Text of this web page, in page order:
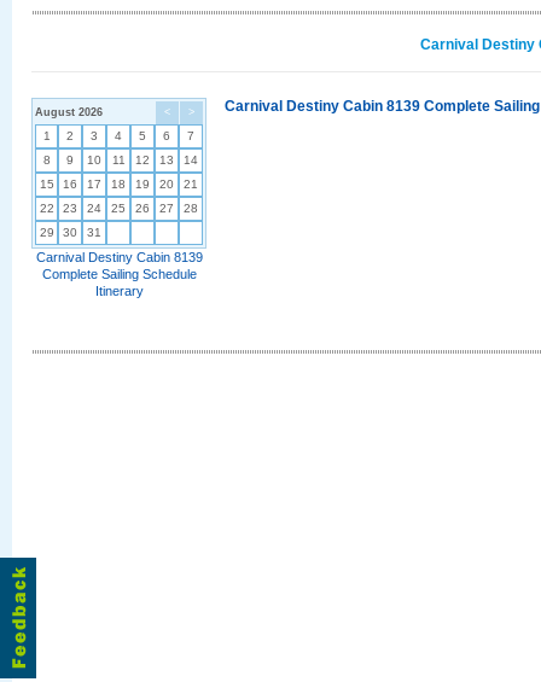
Carnival Destiny
< >
August 2026
1 2 3 4 5 6
7
8
9 10 11 12 13
14
15
16 17 18 19 20
21
22
23 24 25 26 27
28
29
30 31
Carnival Destiny Cabin 8139
Complete Sailing Schedule
Itinerary
Carnival Destiny Cabin 8139 Complete